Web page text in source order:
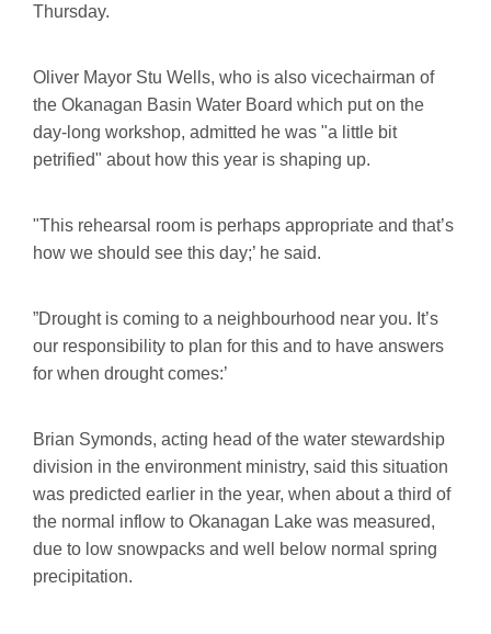
Thursday.
Oliver Mayor Stu Wells, who is also vicechairman of
the Okanagan Basin Water Board which put on the
day-long workshop, admitted he was "a little bit
petrified" about how this year is shaping up.
"This rehearsal room is perhaps appropriate and that’s
how we should see this day;’ he said.
”Drought is coming to a neighbourhood near you. It’s
our responsibility to plan for this and to have answers
for when drought comes:’
Brian Symonds, acting head of the water stewardship
division in the environment ministry, said this situation
was predicted earlier in the year, when about a third of
the normal inflow to Okanagan Lake was measured,
due to low snowpacks and well below normal spring
precipitation.